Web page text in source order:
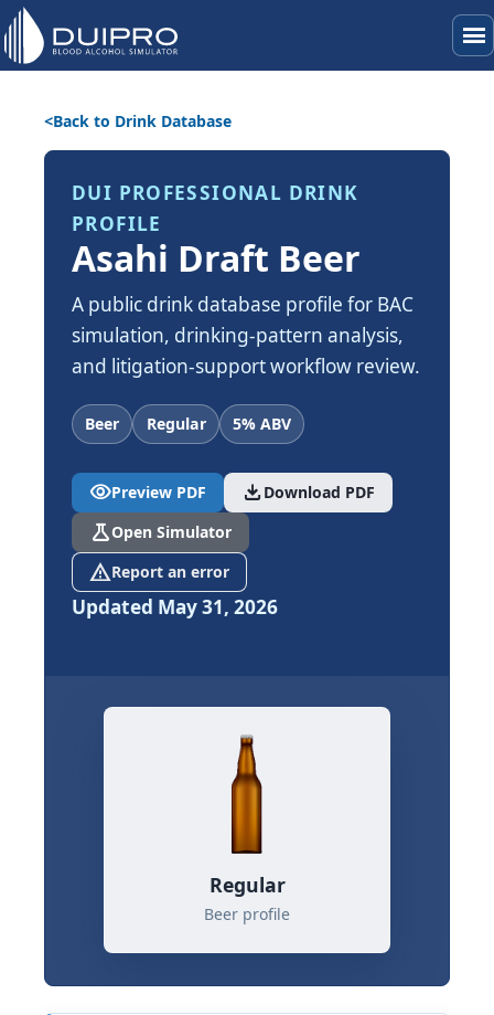
menu
Back to Drink Database
DUI PROFESSIONAL DRINK
PROFILE
Asahi Draft Beer
A public drink database profile for BAC
simulation, drinking-pattern analysis,
and litigation-support workflow review.
Beer Regular 5% ABV
visibilityPreview PDF download Download PDF
scienceOpen Simulator
report_problemReport an error
Updated May 31, 2026
Regular
Beer profile